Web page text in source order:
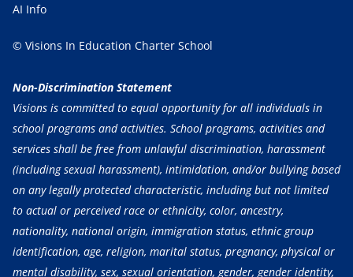
AI Info
© Visions In Education Charter School
Non-Discrimination Statement
Visions is committed to equal opportunity for all individuals in
school programs and activities. School programs, activities and
services shall be free from unlawful discrimination, harassment
(including sexual harassment), intimidation, and/or bullying based
on any legally protected characteristic, including but not limited
to actual or perceived race or ethnicity, color, ancestry,
nationality, national origin, immigration status, ethnic group
identification, age, religion, marital status, pregnancy, physical or
mental disability, sex, sexual orientation, gender, gender identity,